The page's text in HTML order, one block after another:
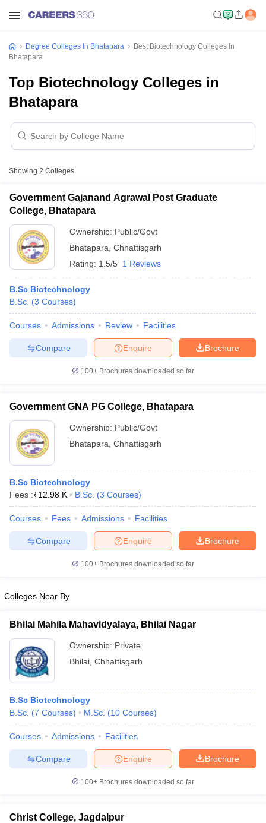
Cut offBHU CUET Cut off
Year Question PapersCUET PG SyllabusCUET PG Answer
SyllabusIIT JAM Result
NEST Result
Question PaperAP PGCET Merit List
Examination Form IGNOU Question Papers
in Gujarat
Government Colleges in BhopalGovernment Colleges in Pune
in Allahabad
Private Degree Colleges in Varanasi
Degree Colleges In Bhatapara
Best Biotechnology Colleges In
Bhatapara
Top Biotechnology Colleges in
Bhatapara
Showing 2 Colleges
Government Gajanand Agrawal Post Graduate
College, Bhatapara
Ownership: Public/Govt
Bhatapara Chhattisgarh
Rating: 1.5/5 1 Reviews
B.Sc Biotechnology
B.Sc. (3 Courses)
Courses Admissions Review Facilities
Brochure
Enquire
Compare
100+ Brochures downloaded so far
Government GNA PG College, Bhatapara
Ownership: Public/Govt
Bhatapara Chhattisgarh
B.Sc Biotechnology
Fees :₹12.98 K B.Sc. (3 Courses)
Courses Fees Admissions Facilities
Brochure
Enquire
Compare
100+ Brochures downloaded so far
Colleges Near By
Bhilai Mahila Mahavidyalaya, Bhilai Nagar
Ownership: Private
Bhilai Chhattisgarh
B.Sc Biotechnology
B.Sc. (7 Courses) M.Sc. (10 Courses)
Courses Admissions Facilities
Brochure
Enquire
Compare
100+ Brochures downloaded so far
Christ College, Jagdalpur